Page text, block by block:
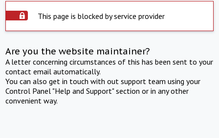
This page is blocked by service provider
Are you the website maintainer?
A letter concerning circumstances of this has been sent to your
contact email automatically.
You can also get in touch with out support team using your
Control Panel "Help and Support" section or in any other
convenient way.